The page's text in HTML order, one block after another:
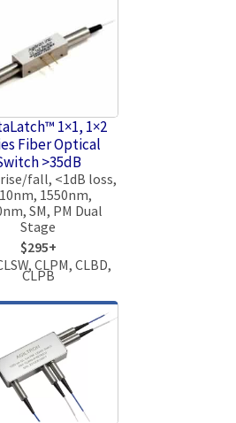
1×1, 1×2
Fiber Optical
>35dB
fall, <1dB loss,
1550nm,
SM, PM Dual
Stage
$295+
CLPM, CLBD,
CLPB